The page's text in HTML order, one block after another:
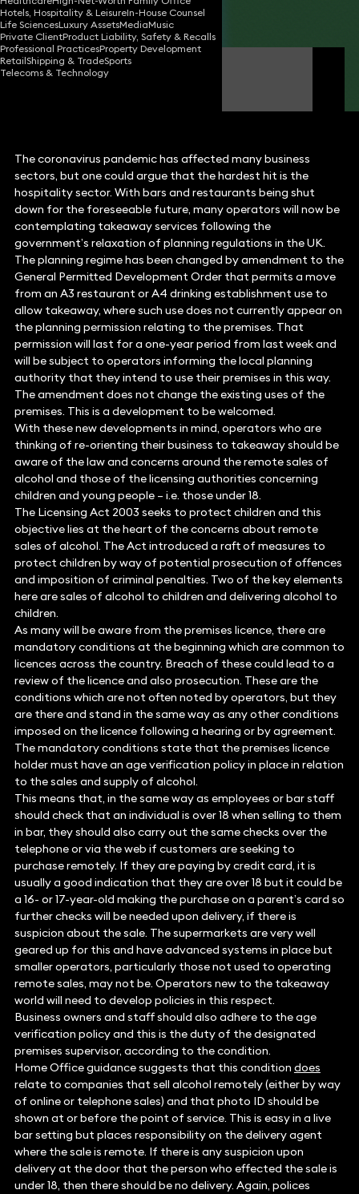
Hotels, Hospitality & LeisureIn-House Counsel
Life SciencesLuxury AssetsMediaMusic
Private ClientProduct Liability, Safety & Recalls
Professional PracticesProperty Development
RetailShipping & TradeSports
Telecoms & Technology
Share
Gareth Hughes
The coronavirus pandemic has affected many business
sectors, but one could argue that the hardest hit is the
hospitality sector. With bars and restaurants being shut
down for the foreseeable future, many operators will now be
contemplating takeaway services following the
government’s relaxation of planning regulations in the UK.
The planning regime has been changed by amendment to the
General Permitted Development Order that permits a move
from an A3 restaurant or A4 drinking establishment use to
allow takeaway, where such use does not currently appear on
the planning permission relating to the premises. That
permission will last for a one-year period from last week and
will be subject to operators informing the local planning
authority that they intend to use their premises in this way.
The amendment does not change the existing uses of the
premises. This is a development to be welcomed.
With these new developments in mind, operators who are
thinking of re-orienting their business to takeaway should be
aware of the law and concerns around the remote sales of
alcohol and those of the licensing authorities concerning
children and young people – i.e. those under 18.
The Licensing Act 2003 seeks to protect children and this
objective lies at the heart of the concerns about remote
sales of alcohol. The Act introduced a raft of measures to
protect children by way of potential prosecution of offences
and imposition of criminal penalties. Two of the key elements
here are sales of alcohol to children and delivering alcohol to
children.
As many will be aware from the premises licence, there are
mandatory conditions at the beginning which are common to
licences across the country. Breach of these could lead to a
review of the licence and also prosecution. These are the
conditions which are not often noted by operators, but they
are there and stand in the same way as any other conditions
imposed on the licence following a hearing or by agreement.
The mandatory conditions state that the premises licence
holder must have an age verification policy in place in relation
to the sales and supply of alcohol.
This means that, in the same way as employees or bar staff
should check that an individual is over 18 when selling to them
in bar, they should also carry out the same checks over the
telephone or via the web if customers are seeking to
purchase remotely. If they are paying by credit card, it is
usually a good indication that they are over 18 but it could be
a 16- or 17-year-old making the purchase on a parent’s card so
further checks will be needed upon delivery, if there is
suspicion about the sale. The supermarkets are very well
geared up for this and have advanced systems in place but
smaller operators, particularly those not used to operating
remote sales, may not be. Operators new to the takeaway
world will need to develop policies in this respect.
Business owners and staff should also adhere to the age
verification policy and this is the duty of the designated
premises supervisor, according to the condition.
Home Office guidance suggests that this condition does
relate to companies that sell alcohol remotely (either by way
of online or telephone sales) and that photo ID should be
shown at or before the point of service. This is easy in a live
bar setting but places responsibility on the delivery agent
where the sale is remote. If there is any suspicion upon
delivery at the door that the person who effected the sale is
under 18, then there should be no delivery. Again, polices